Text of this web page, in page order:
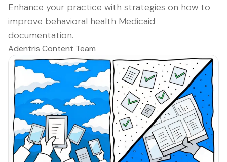
Enhance your practice with strategies on how to
improve behavioral health Medicaid
documentation.
Adentris Content Team